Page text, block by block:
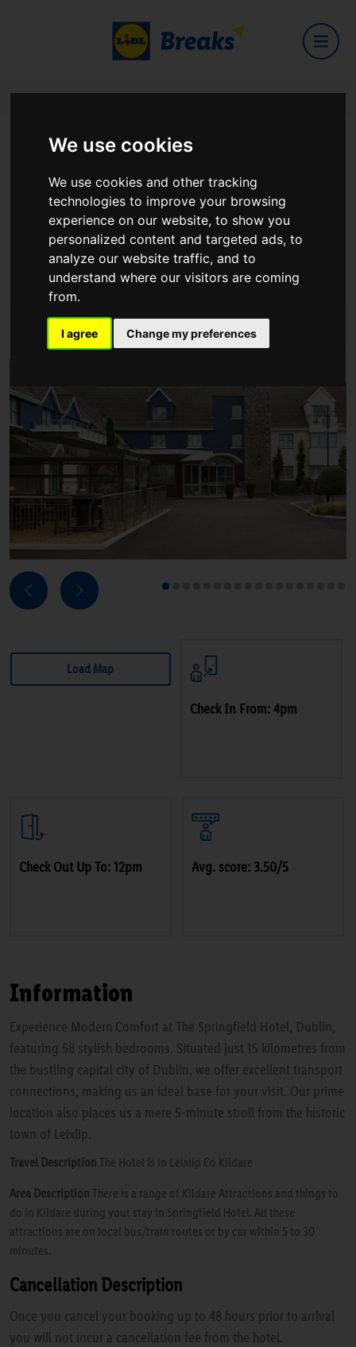
We use cookies
We use cookies and other tracking
technologies to improve your browsing
experience on our website, to show you
personalized content and targeted ads, to
analyze our website traffic, and to
understand where our visitors are coming
from.
I agree Change my preferences
Dublin Road, Leixlip, Co. Dublin, W23 W280
View on Google Maps
1
Previous
Load Map
Check In From: 4pm
Check Out Up To: 12pm Avg. score: 3.50/5
Information
Experience Modern Comfort at The Springfield Hotel, Dublin,
featuring 58 stylish bedrooms. Situated just 15 kilometres from
the bustling capital city of Dublin, we offer excellent transport
connections, making us an ideal base for your visit. Our prime
location also places us a mere 5-minute stroll from the historic
town of Leixlip.
Travel Description The Hotel is in Leixlip Co Kildare
Area Description There is a range of Kildare Attractions and things to
do in Kildare during your stay in Springfield Hotel. All these
attractions are on local bus/train routes or by car within 5 to 30
minutes.
Cancellation Description
Once you cancel your booking up to 48 hours prior to arrival
you will not incur a cancellation fee from the hotel.